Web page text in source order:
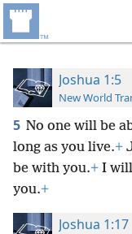
Joshua 1:5
New World
5 No one will be
long as you live.+
be with you.+ I
you.+
Joshua 1:17